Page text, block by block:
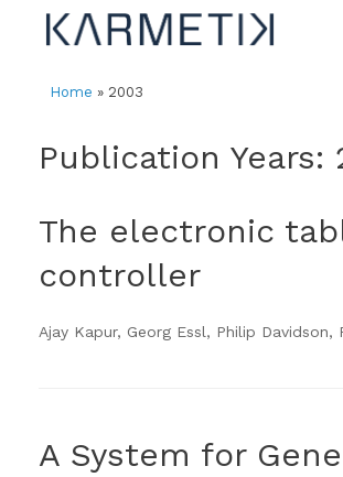
content
Home » 2003
Publication Years:
The electronic
controller
Ajay Kapur, Georg Essl, Philip Davidson,
A System for